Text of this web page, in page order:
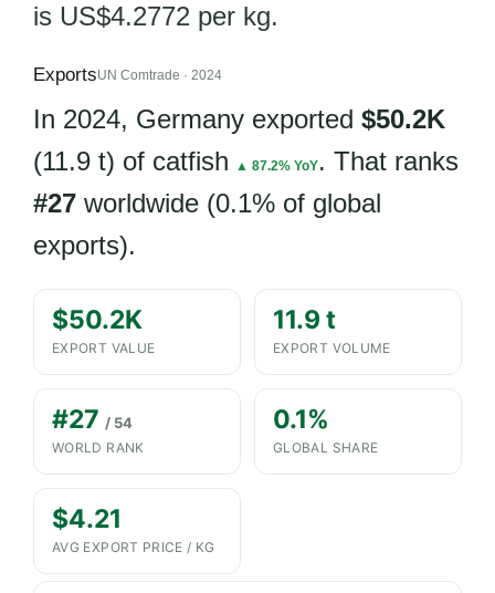
is US$4.2772 per kg.
ExportsUN Comtrade · 2024
In 2024, Germany exported $50.2K
(11.9 t) of catfish
▲ 87.2% YoY. That ranks
#27 worldwide (0.1% of global
exports).
$50.2K
EXPORT VALUE
11.9 t
EXPORT VOLUME
#27 / 54
WORLD RANK
0.1%
GLOBAL SHARE
$4.21
AVG EXPORT PRICE / KG